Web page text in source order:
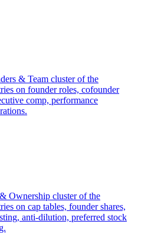
& Team cluster of the
on founder roles, cofounder
comp, performance
Ownership cluster of the
on cap tables, founder shares,
anti-dilution, preferred stock